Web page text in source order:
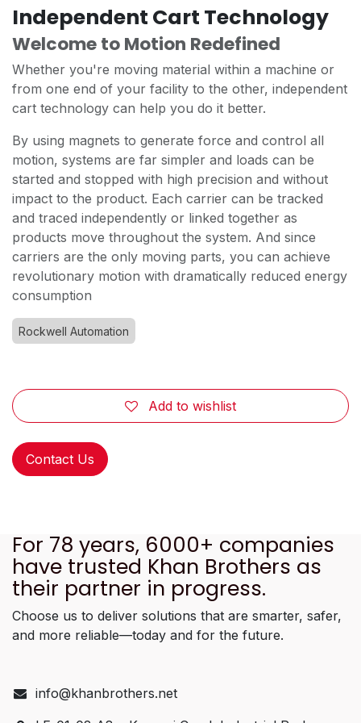
Independent Cart Technology
Welcome to Motion Redefined
Whether you're moving material within a machine or
from one end of your facility to the other, independent
cart technology can help you do it better.
By using magnets to generate force and control all
motion, systems are far simpler and loads can be
started and stopped with high precision and without
impact to the product. Each carrier can be tracked
and traced independently or linked together as
products move throughout the system. And since
carriers are the only moving parts, you can achieve
revolutionary motion with dramatically reduced energy
consumption
Rockwell Automation
Add to wishlist
Contact Us
For 78 years, 6000+ companies
have trusted Khan Brothers as
their partner in progress.
Choose us to deliver solutions that are smarter, safer,
and more reliable—today and for the future.
info@khanbrothers.net